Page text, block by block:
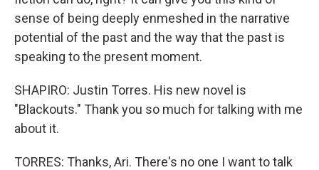
sense of being deeply enmeshed in the narrative
potential of the past and the way that the past is
speaking to the present moment.
SHAPIRO: Justin Torres. His new novel is
"Blackouts." Thank you so much for talking with me
about it.
TORRES: Thanks, Ari. There's no one I want to talk